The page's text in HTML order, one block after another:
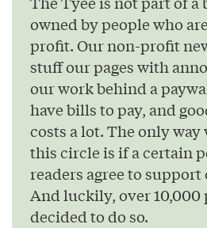
owned by people who
profit. Our non-profit
stuff our pages with
our work behind a
have bills to pay, and
costs a lot. The only way
this circle is if a certain
readers agree to
And luckily, over 10,000
decided to do so.